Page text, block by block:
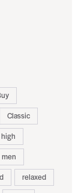
Classic
high
men
relaxed